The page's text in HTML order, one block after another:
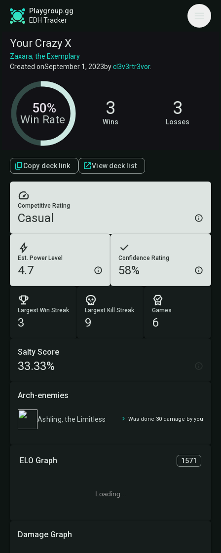
Playgroup.gg
EDH Tracker
Your Crazy X
Zaxara, the Exemplary
Created onSeptember 1, 2023bycl3v3rtr3vor.
Win Rate
50% 3
Wins
3
Losses
Copy deck link View deck list
Est. Power Level
4.7
Confidence Rating
58%
Competitive Rating
Casual
Largest Win Streak
3
Largest Kill Streak
9
Games
6
ELO Graph 1571
Loading...
Damage Graph
Salty Score
33.33%
Arch-enemies
Ashling, the Limitless Was done 30 damage by you